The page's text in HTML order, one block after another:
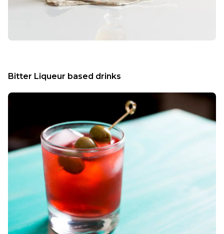
Bitter Liqueur based drinks